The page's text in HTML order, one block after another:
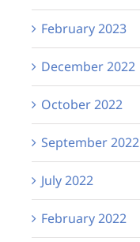
February 2023
December 2022
October 2022
September 2022
July 2022
February 2022